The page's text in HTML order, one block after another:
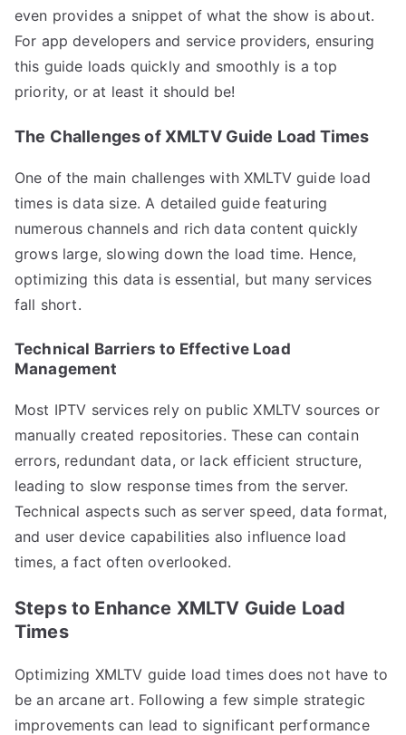
even provides a snippet of what the show is about.
For app developers and service providers, ensuring
this guide loads quickly and smoothly is a top
priority, or at least it should be!
The Challenges of XMLTV Guide Load Times
One of the main challenges with XMLTV guide load
times is data size. A detailed guide featuring
numerous channels and rich data content quickly
grows large, slowing down the load time. Hence,
optimizing this data is essential, but many services
fall short.
Technical Barriers to Effective Load
Management
Most IPTV services rely on public XMLTV sources or
manually created repositories. These can contain
errors, redundant data, or lack efficient structure,
leading to slow response times from the server.
Technical aspects such as server speed, data format,
and user device capabilities also influence load
times, a fact often overlooked.
Steps to Enhance XMLTV Guide Load
Times
Optimizing XMLTV guide load times does not have to
be an arcane art. Following a few simple strategic
improvements can lead to significant performance